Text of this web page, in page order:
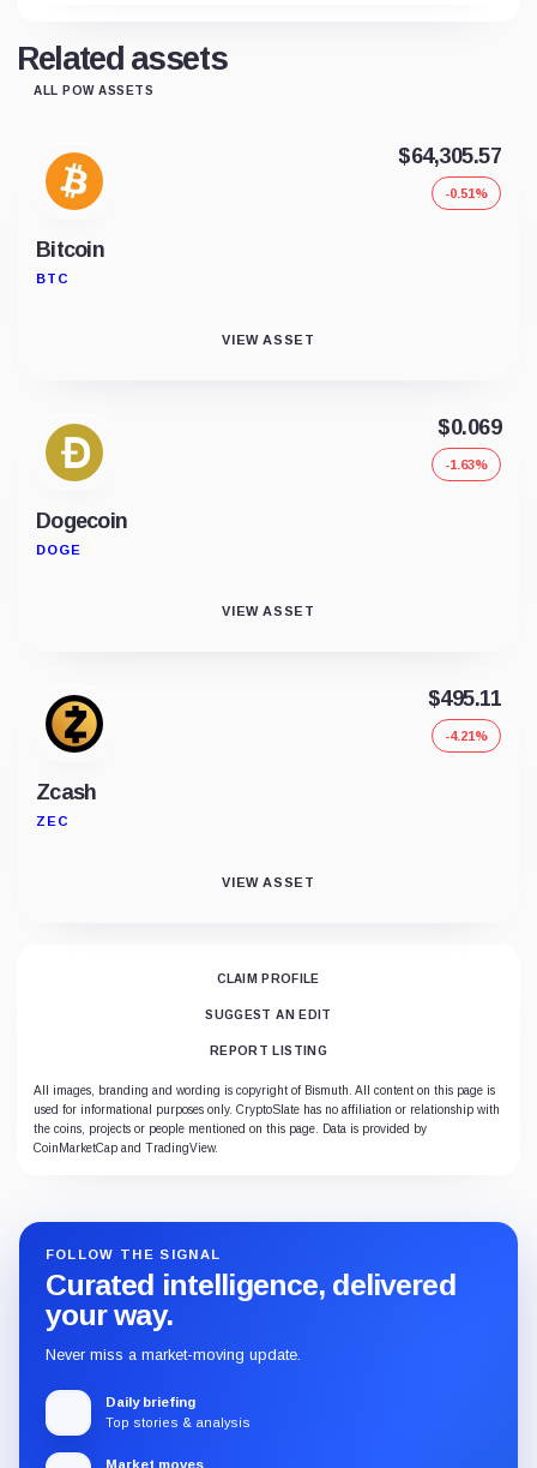
Related assets
ALL POW ASSETS
Bitcoin
BTC
$64,305.57
-0.51%
VIEW ASSET
Dogecoin
DOGE
$0.069
-1.63%
VIEW ASSET
Zcash
ZEC
$495.11
-4.21%
VIEW ASSET
CLAIM PROFILE
SUGGEST AN EDIT
REPORT LISTING
All images, branding and wording is copyright of Bismuth. All content on this page is
used for informational purposes only. CryptoSlate has no affiliation or relationship with
the coins, projects or people mentioned on this page. Data is provided by
CoinMarketCap and TradingView.
FOLLOW THE SIGNAL
Curated intelligence, delivered
your way.
Never miss a market-moving update.
Daily briefing
Top stories & analysis
Market moves